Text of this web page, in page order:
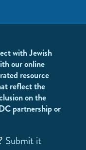
with Jewish
our online
resource
reflect the
on the
partnership or
Submit it